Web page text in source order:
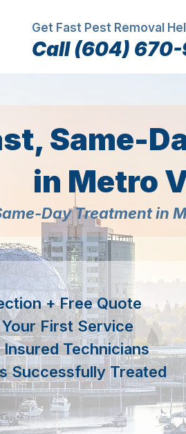
Get Fast Pest Removal
Call (604)
Same-
in Metro
Day Treatment in
+ Free Quote
First Service
Technicians
Successfully Treated